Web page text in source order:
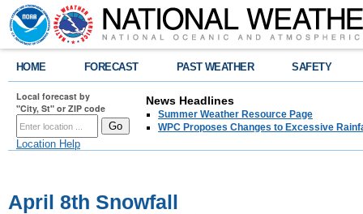
HOME FORECAST PAST WEATHER SAFETY
Local forecast by
"City, St" or ZIP code
Location Help
News Headlines
Summer Weather Resource Page
WPC Proposes Changes to Excessive
April 8th Snowfall